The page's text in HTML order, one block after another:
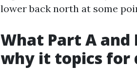
lower back north at some
What Part A
why it topics for